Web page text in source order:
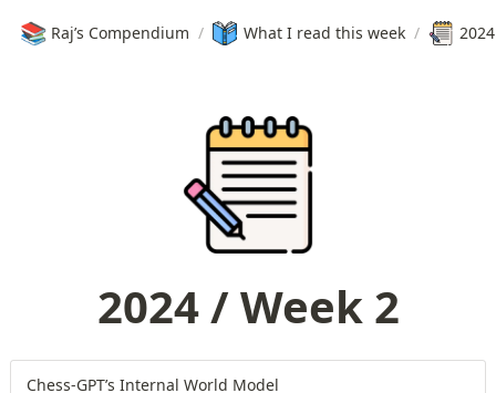
📚 Raj’s Compendium / What I read this week /
2024 / Week 2
Chess-GPT’s Internal World Model